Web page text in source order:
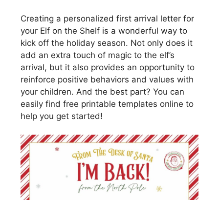
Creating a personalized first arrival letter for
your Elf on the Shelf is a wonderful way to
kick off the holiday season. Not only does it
add an extra touch of magic to the elf’s
arrival, but it also provides an opportunity to
reinforce positive behaviors and values with
your children. And the best part? You can
easily find free printable templates online to
help you get started!